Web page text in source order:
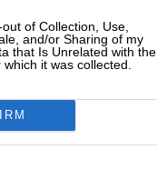
of Collection, Use,
and/or Sharing of my
that Is Unrelated with the
it was collected.